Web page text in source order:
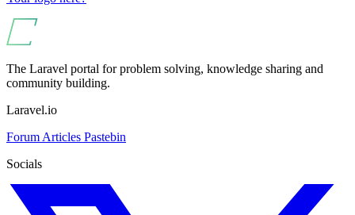
The Laravel portal for problem solving, knowledge sharing and
community building.
Laravel.io
Forum Articles Pastebin
Socials